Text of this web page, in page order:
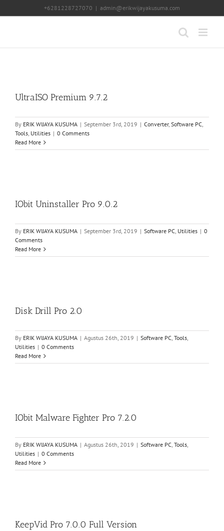
+6281228727070 | admin@erikwijayakusuma.com
UltraISO Premium 9.7.2
By ERIK WIJAYA KUSUMA | September 3rd, 2019 | Converter, Software PC,
Tools, Utilities | 0 Comments
Read More
IObit Uninstaller Pro 9.0.2
By ERIK WIJAYA KUSUMA | September 3rd, 2019 | Software PC, Utilities | 0
Comments
Read More
Disk Drill Pro 2.0
By ERIK WIJAYA KUSUMA | Agustus 26th, 2019 | Software PC, Tools,
Utilities | 0 Comments
Read More
IObit Malware Fighter Pro 7.2.0
By ERIK WIJAYA KUSUMA | Agustus 26th, 2019 | Software PC, Tools,
Utilities | 0 Comments
Read More
KeepVid Pro 7.0.0 Full Version